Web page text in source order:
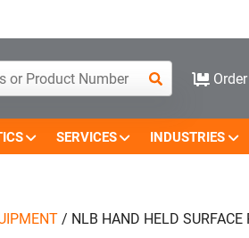
SERVICES INDUSTRIES
/ NLB HAND HELD